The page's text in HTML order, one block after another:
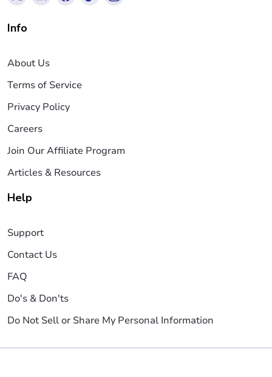
Info
About Us
Terms of Service
Privacy Policy
Careers
Join Our Affiliate Program
Articles & Resources
Help
Support
Contact Us
FAQ
Do's & Don'ts
Do Not Sell or Share My Personal Information